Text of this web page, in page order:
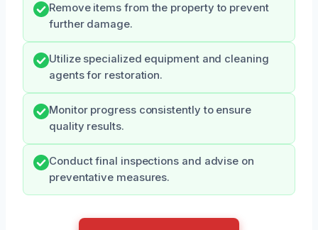
Remove items from the property to prevent
further damage.
Utilize specialized equipment and cleaning
agents for restoration.
Monitor progress consistently to ensure
quality results.
Conduct final inspections and advise on
preventative measures.